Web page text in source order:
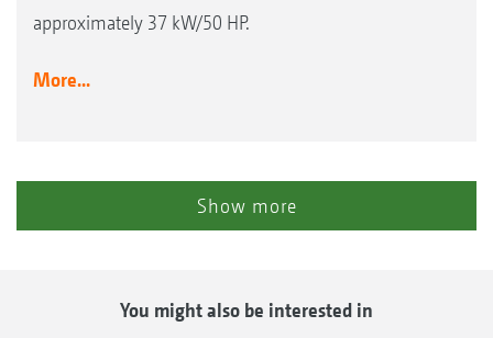
approximately 37 kW/50 HP.
More...
Show more
You might also be interested in